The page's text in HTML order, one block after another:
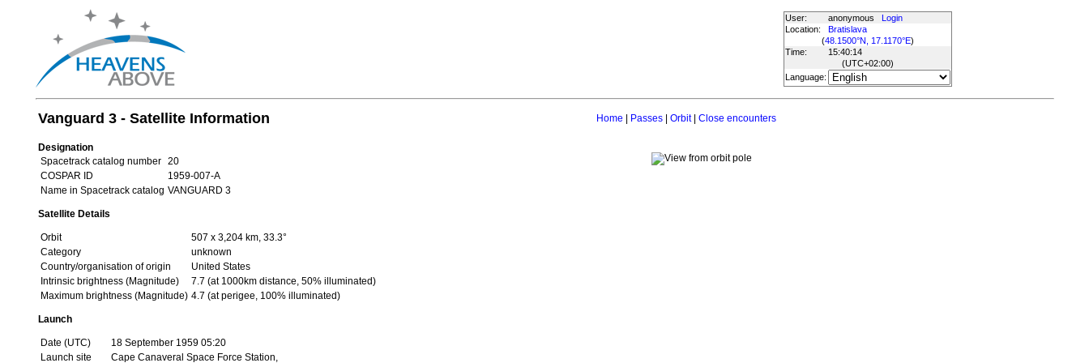
User: anonymous
Login
Location:
Bratislava
(48.1500°N, 17.1170°E)
Time:
15:40:14
(UTC+02:00)
Language:
Vanguard 3 - Satellite Information Home Passes| Orbit| Close encounters
Designation
Spacetrack catalog number
20
COSPAR ID
1959-007-A
Name in Spacetrack catalog VANGUARD 3
Satellite Details
Orbit
507 x 3,204 km, 33.3°
Category
unknown
Country/organisation of origin
United States
Intrinsic brightness (Magnitude)
7.7 (at 1000km distance, 50% illuminated)
Maximum brightness (Magnitude) 4.7 (at perigee, 100% illuminated)
Launch
Date (UTC)
18 September 1959 05:20
Launch site
Cape Canaveral Space Force Station,